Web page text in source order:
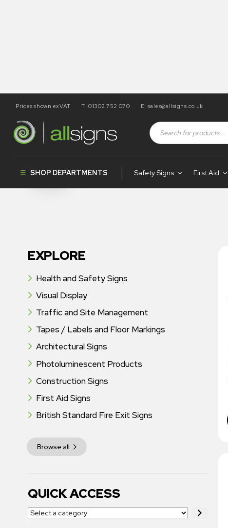
Prices shown exVAT T: 01302 752 070 E: sales@allsigns.co.uk
SHOP DEPARTMENTS Safety Signs First Aid
Shop Tapes / Labels and Floor Markings Hazard Labels
EXPLORE
Health and Safety Signs
Visual Display
Traffic and Site Management
Tapes / Labels and Floor Markings
Architectural Signs
Photoluminescent Products
Construction Signs
First Aid Signs
British Standard Fire Exit Signs
Browse all
QUICK ACCESS